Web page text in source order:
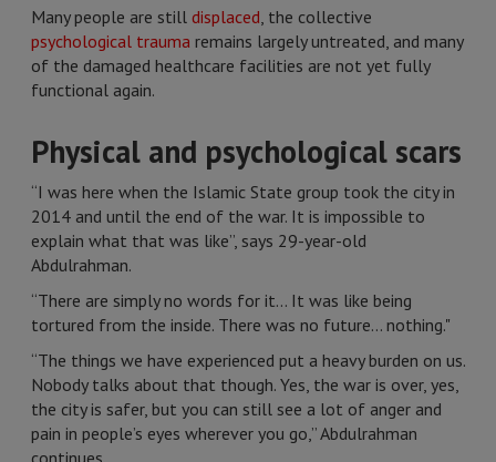
Many people are still displaced, the collective
psychological trauma remains largely untreated, and many
of the damaged healthcare facilities are not yet fully
functional again.
Physical and psychological scars
“I was here when the Islamic State group took the city in
2014 and until the end of the war. It is impossible to
explain what that was like”, says 29-year-old
Abdulrahman.
“There are simply no words for it... It was like being
tortured from the inside. There was no future... nothing."
“The things we have experienced put a heavy burden on us.
Nobody talks about that though. Yes, the war is over, yes,
the city is safer, but you can still see a lot of anger and
pain in people’s eyes wherever you go,” Abdulrahman
continues.